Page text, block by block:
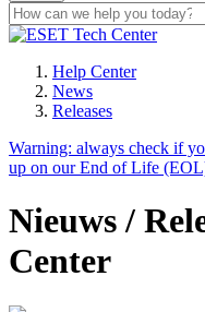
Help Center
News
Releases
Warning: always check if
up on our End of Life
Nieuws /
Center